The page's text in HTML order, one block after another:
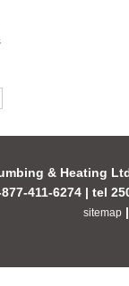
& Heating
411-6274 | tel
sitemap